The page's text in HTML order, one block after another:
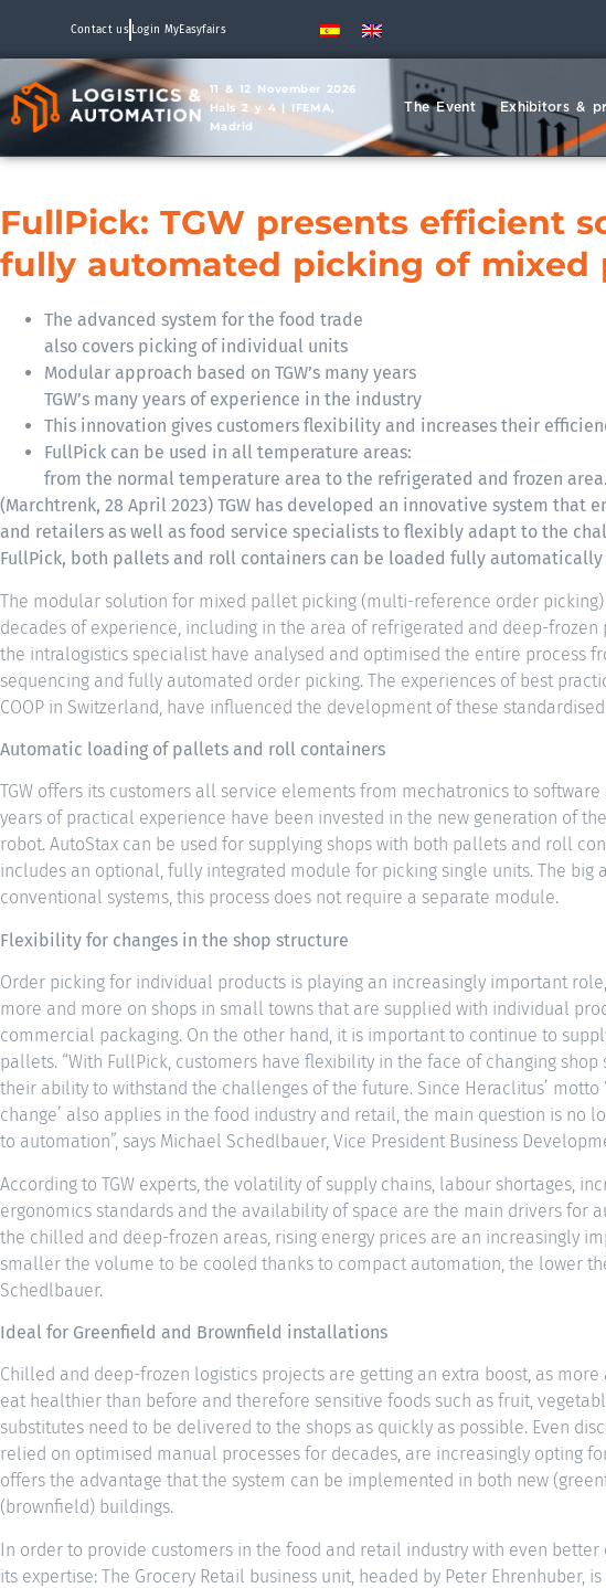
Contact us Login MyEasyfairs
11 & 12 November 2026
Hals 2 y 4 | IFEMA,
Madrid
The Event Exhibitors &
FullPick: TGW presents efficient
fully automated picking of mixed
The advanced system for the food trade
also covers picking of individual units
Modular approach based on TGW’s many years
TGW’s many years of experience in the industry
This innovation gives customers flexibility and increases their
FullPick can be used in all temperature areas:
from the normal temperature area to the refrigerated and frozen area.
(Marchtrenk, 28 April 2023) TGW has developed an innovative system that
and retailers as well as food service specialists to flexibly adapt to the
FullPick, both pallets and roll containers can be loaded fully
The modular solution for mixed pallet picking (multi-reference order picking)
decades of experience, including in the area of refrigerated and deep-frozen
the intralogistics specialist have analysed and optimised the entire process
sequencing and fully automated order picking. The experiences of best
COOP in Switzerland, have influenced the development of these
Automatic loading of pallets and roll containers
TGW offers its customers all service elements from mechatronics to software
years of practical experience have been invested in the new generation of
robot. AutoStax can be used for supplying shops with both pallets and roll
includes an optional, fully integrated module for picking single units. The big
conventional systems, this process does not require a separate module.
Flexibility for changes in the shop structure
Order picking for individual products is playing an increasingly important
more and more on shops in small towns that are supplied with individual
commercial packaging. On the other hand, it is important to continue to
pallets. “With FullPick, customers have flexibility in the face of changing
their ability to withstand the challenges of the future. Since Heraclitus’ motto
change’ also applies in the food industry and retail, the main question is no
to automation”, says Michael Schedlbauer, Vice President Business
According to TGW experts, the volatility of supply chains, labour shortages,
ergonomics standards and the availability of space are the main drivers for
the chilled and deep-frozen areas, rising energy prices are an increasingly
smaller the volume to be cooled thanks to compact automation, the lower
Schedlbauer.
Ideal for Greenfield and Brownfield installations
Chilled and deep-frozen logistics projects are getting an extra boost, as
eat healthier than before and therefore sensitive foods such as fruit,
substitutes need to be delivered to the shops as quickly as possible. Even
relied on optimised manual processes for decades, are increasingly opting
offers the advantage that the system can be implemented in both new
(brownfield) buildings.
In order to provide customers in the food and retail industry with even better
its expertise: The Grocery Retail business unit, headed by Peter Ehrenhuber,